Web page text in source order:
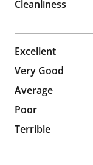
Cleanliness
Excellent
297 reviews
Very Good
161 reviews
Average
79 reviews
Poor
35 reviews
Terrible
45 reviews